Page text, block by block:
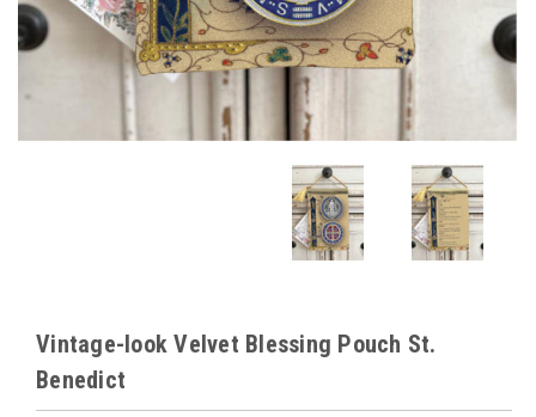
Vintage-look Velvet Blessing Pouch St.
Benedict